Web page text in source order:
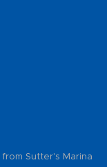
Sutter's Marina